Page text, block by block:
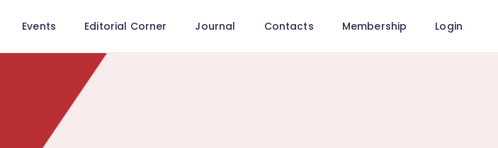
Events Editorial Corner Journal Contacts Membership Login